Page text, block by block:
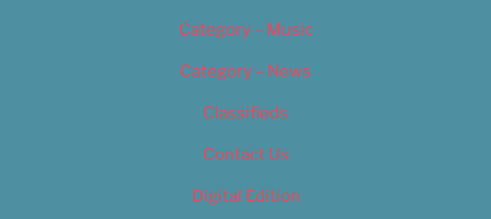
Category – Music
Category – News
Classifieds
Contact Us
Digital Edition